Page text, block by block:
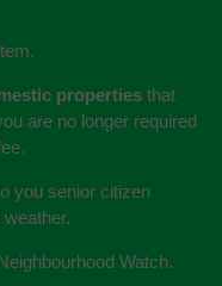
properties that
are no longer required
you senior citizen
Watch.